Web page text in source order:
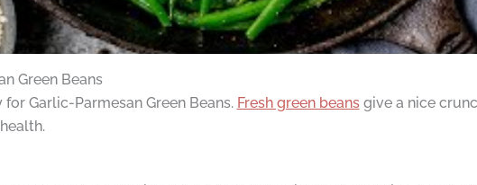
Green Beans
Garlic-Parmesan Green Beans. Fresh green beansgive a nice